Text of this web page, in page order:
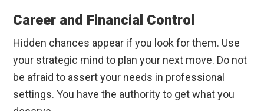
Career and Financial Control
Hidden chances appear if you look for them. Use
your strategic mind to plan your next move. Do not
be afraid to assert your needs in professional
settings. You have the authority to get what you